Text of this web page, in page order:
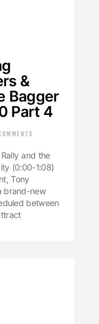
&
Bagger
Part 4
and the
(0:00-1:08)
Tony
brand-new
between